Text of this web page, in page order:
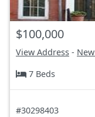
$100,000
View Address -
7 Beds
#30298403